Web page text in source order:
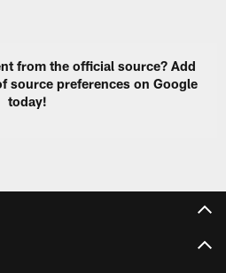
from the official source? Add
source preferences on Google
today!